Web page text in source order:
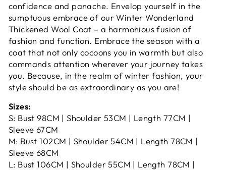
confidence and panache. Envelop yourself in the
sumptuous embrace of our Winter Wonderland
Thickened Wool Coat – a harmonious fusion of
fashion and function. Embrace the season with a
coat that not only cocoons you in warmth but also
commands attention wherever your journey takes
you. Because, in the realm of winter fashion, your
style should be as extraordinary as you are!
Sizes:
S: Bust 98CM | Shoulder 53CM | Length 77CM |
Sleeve 67CM
M: Bust 102CM | Shoulder 54CM | Length 78CM |
Sleeve 68CM
L: Bust 106CM | Shoulder 55CM | Length 78CM |